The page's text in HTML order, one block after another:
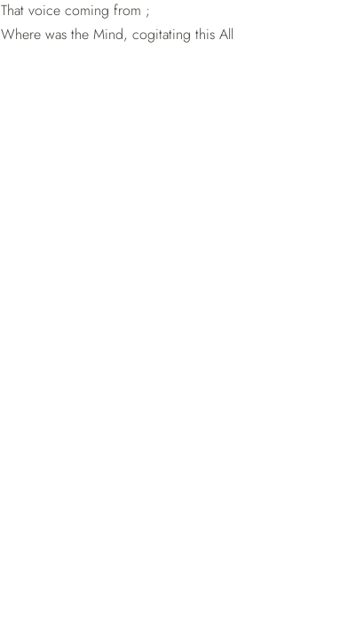
That voice coming from ;
Where was the Mind, cogitating this All